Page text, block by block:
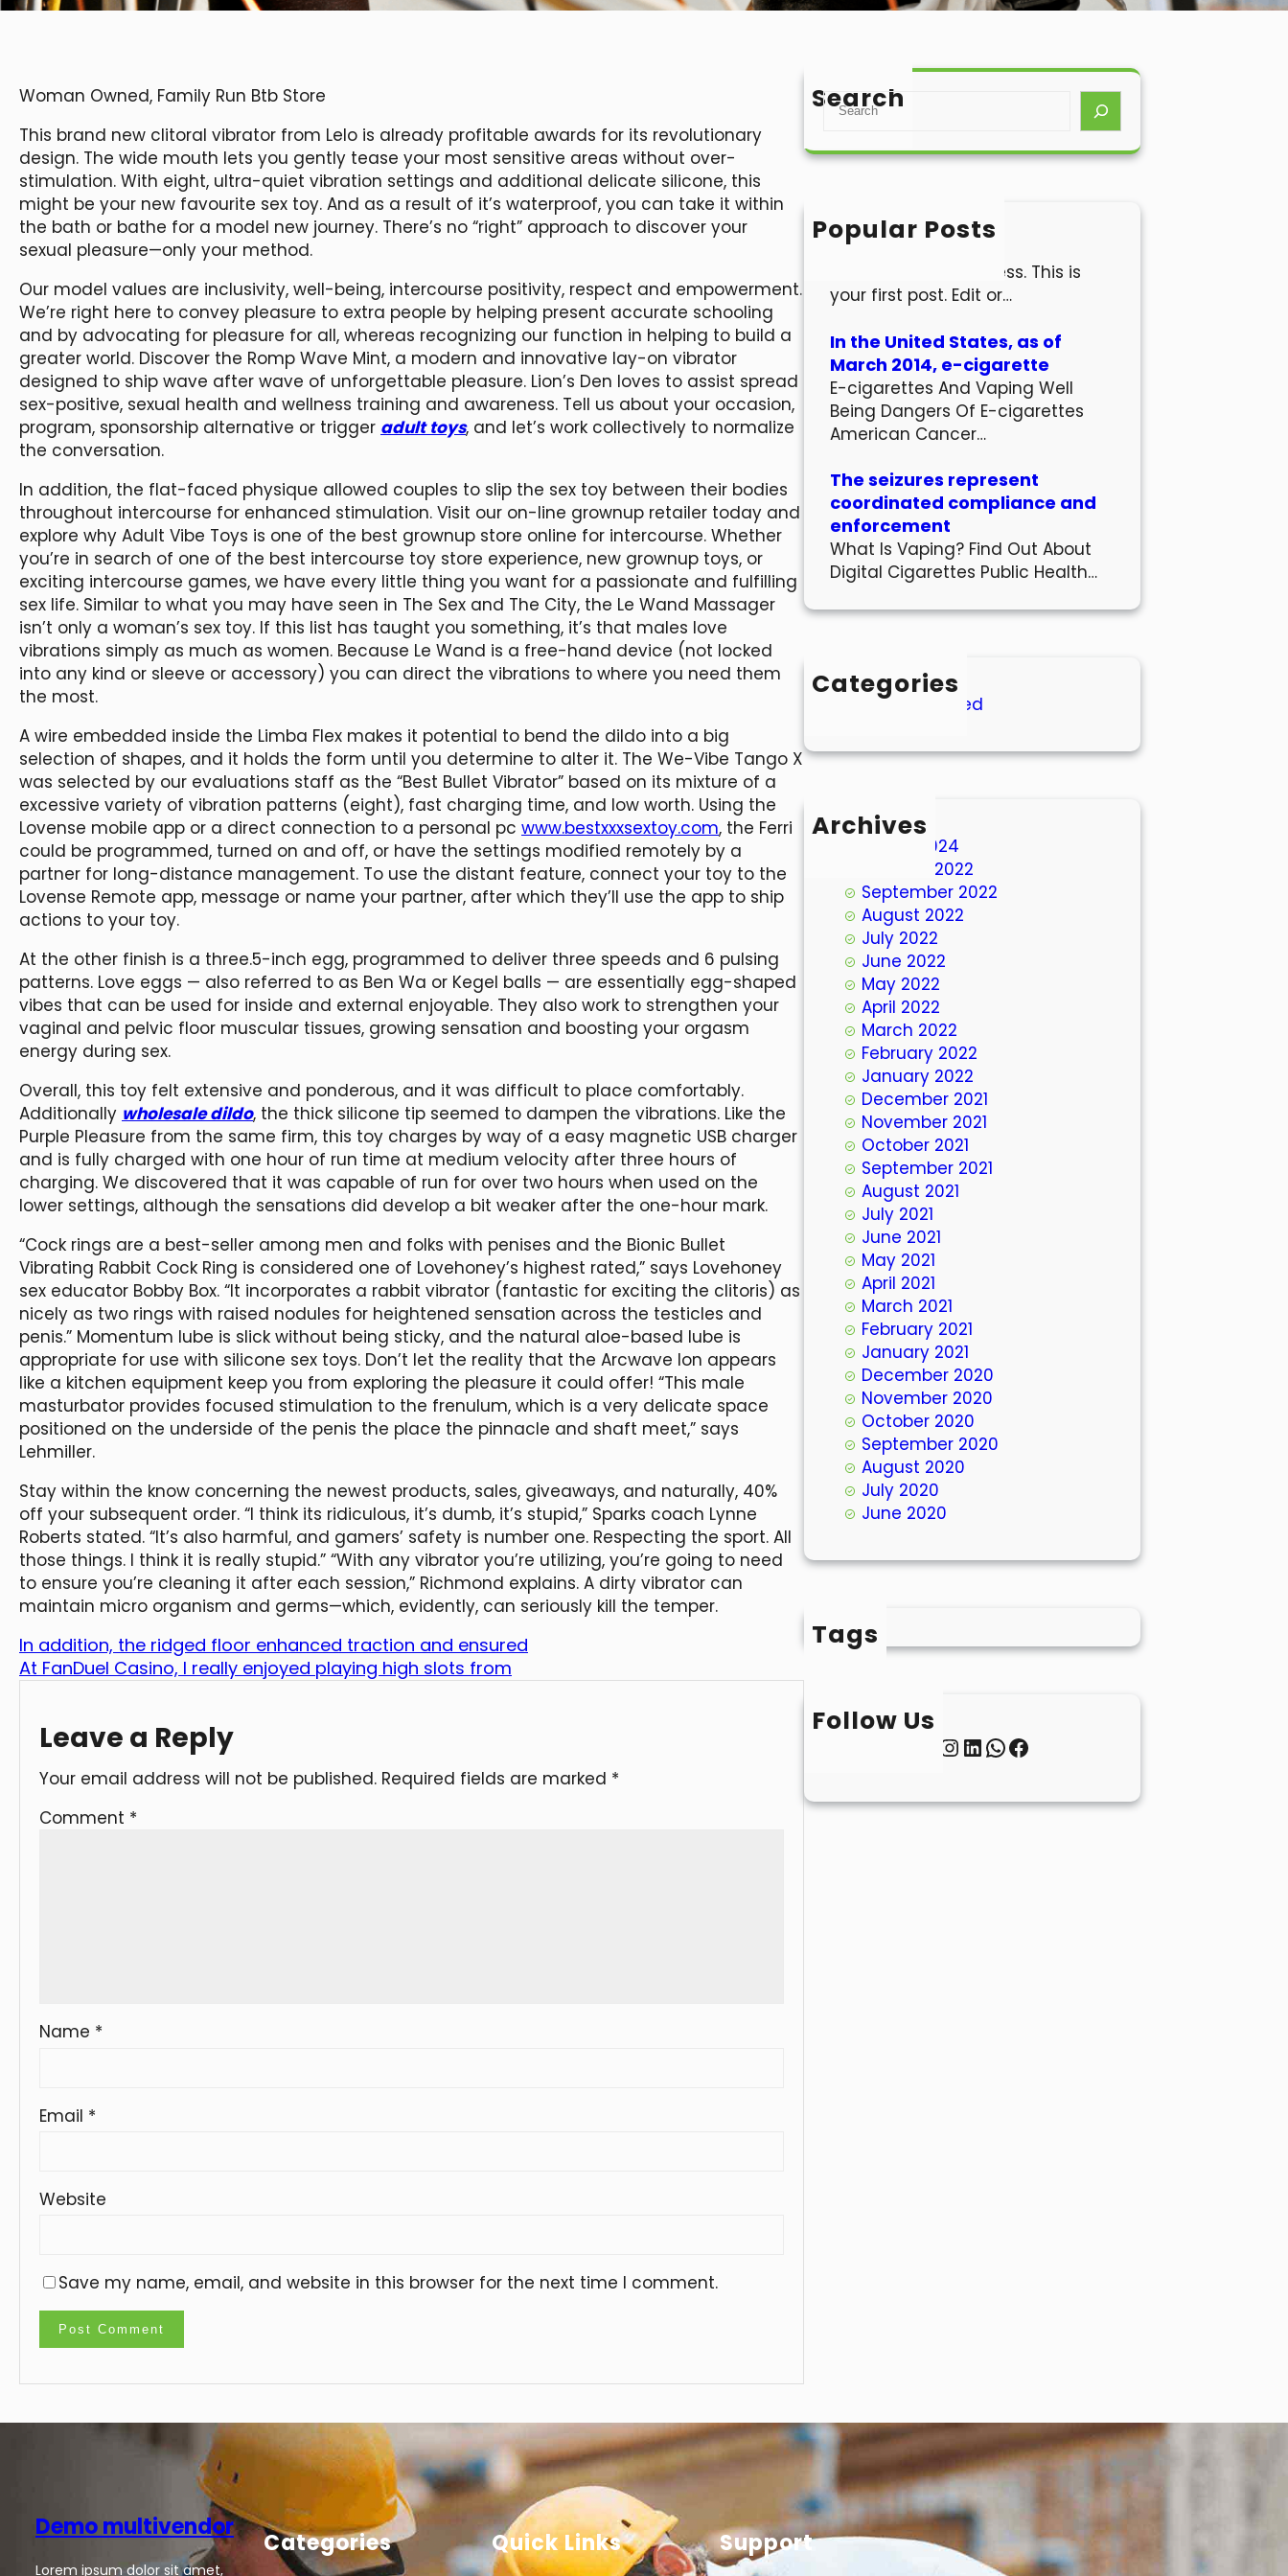
Woman Owned, Family Run Btb Store
This brand new clitoral vibrator from Lelo is already profitable awards for its revolutionary
design. The wide mouth lets you gently tease your most sensitive areas without over-
stimulation. With eight, ultra-quiet vibration settings and additional delicate silicone, this
might be your new favourite sex toy. And as a result of it’s waterproof, you can take it within
the bath or bathe for a model new journey. There’s no “right” approach to discover your
sexual pleasure—only your method.
Our model values are inclusivity, well-being, intercourse positivity, respect and empowerment.
We’re right here to convey pleasure to extra people by helping present accurate schooling
and by advocating for pleasure for all, whereas recognizing our function in helping to build a
greater world. Discover the Romp Wave Mint, a modern and innovative lay-on vibrator
designed to ship wave after wave of unforgettable pleasure. Lion’s Den loves to assist spread
sex-positive, sexual health and wellness training and awareness. Tell us about your occasion,
program, sponsorship alternative or trigger adult toys, and let’s work collectively to normalize
the conversation.
In addition, the flat-faced physique allowed couples to slip the sex toy between their bodies
throughout intercourse for enhanced stimulation. Visit our on-line grownup retailer today and
explore why Adult Vibe Toys is one of the best grownup store online for intercourse. Whether
you’re in search of one of the best intercourse toy store experience, new grownup toys, or
exciting intercourse games, we have every little thing you want for a passionate and fulfilling
sex life. Similar to what you may have seen in The Sex and The City, the Le Wand Massager
isn’t only a woman’s sex toy. If this list has taught you something, it’s that males love
vibrations simply as much as women. Because Le Wand is a free-hand device (not locked
into any kind or sleeve or accessory) you can direct the vibrations to where you need them
the most.
A wire embedded inside the Limba Flex makes it potential to bend the dildo into a big
selection of shapes, and it holds the form until you determine to alter it. The We-Vibe Tango X
was selected by our evaluations staff as the “Best Bullet Vibrator” based on its mixture of a
excessive variety of vibration patterns (eight), fast charging time, and low worth. Using the
Lovense mobile app or a direct connection to a personal pc www.bestxxxsextoy.com, the Ferri
could be programmed, turned on and off, or have the settings modified remotely by a
partner for long-distance management. To use the distant feature, connect your toy to the
Lovense Remote app, message or name your partner, after which they’ll use the app to ship
actions to your toy.
At the other finish is a three.5-inch egg, programmed to deliver three speeds and 6 pulsing
patterns. Love eggs — also referred to as Ben Wa or Kegel balls — are essentially egg-shaped
vibes that can be used for inside and external enjoyable. They also work to strengthen your
vaginal and pelvic floor muscular tissues, growing sensation and boosting your orgasm
energy during sex.
Overall, this toy felt extensive and ponderous, and it was difficult to place comfortably.
Additionally wholesale dildo, the thick silicone tip seemed to dampen the vibrations. Like the
Purple Pleasure from the same firm, this toy charges by way of a easy magnetic USB charger
and is fully charged with one hour of run time at medium velocity after three hours of
charging. We discovered that it was capable of run for over two hours when used on the
lower settings, although the sensations did develop a bit weaker after the one-hour mark.
“Cock rings are a best-seller among men and folks with penises and the Bionic Bullet
Vibrating Rabbit Cock Ring is considered one of Lovehoney’s highest rated,” says Lovehoney
sex educator Bobby Box. “It incorporates a rabbit vibrator (fantastic for exciting the clitoris) as
nicely as two rings with raised nodules for heightened sensation across the testicles and
penis.” Momentum lube is slick without being sticky, and the natural aloe-based lube is
appropriate for use with silicone sex toys. Don’t let the reality that the Arcwave Ion appears
like a kitchen equipment keep you from exploring the pleasure it could offer! “This male
masturbator provides focused stimulation to the frenulum, which is a very delicate space
positioned on the underside of the penis the place the pinnacle and shaft meet,” says
Lehmiller.
Stay within the know concerning the newest products, sales, giveaways, and naturally, 40%
off your subsequent order. “I think its ridiculous, it’s dumb, it’s stupid,” Sparks coach Lynne
Roberts stated. “It’s also harmful, and gamers’ safety is number one. Respecting the sport. All
those things. I think it is really stupid.” “With any vibrator you’re utilizing, you’re going to need
to ensure you’re cleaning it after each session,” Richmond explains. A dirty vibrator can
maintain micro organism and germs—which, evidently, can seriously kill the temper.
In addition, the ridged floor enhanced traction and ensured
At FanDuel Casino, I really enjoyed playing high slots from
Leave a Reply
Your email address will not be published. Required fields are marked *
Comment *
Name *
Email *
Website
Save my name, email, and website in this browser for the next time I comment.
Search
S
a
h
Popular Posts
Hello world!
Welcome to WordPress. This is
your first post. Edit or…
In the United States, as of
March 2014, e-cigarette
E-cigarettes And Vaping Well
Being Dangers Of E-cigarettes
American Cancer…
The seizures represent
coordinated compliance and
enforcement
What Is Vaping? Find Out About
Digital Cigarettes Public Health…
Categories
Uncategorized
Archives
March 2024
October 2022
September 2022
August 2022
July 2022
June 2022
May 2022
April 2022
March 2022
February 2022
January 2022
December 2021
November 2021
October 2021
September 2021
August 2021
July 2021
June 2021
May 2021
April 2021
March 2021
February 2021
January 2021
December 2020
November 2020
October 2020
September 2020
August 2020
July 2020
June 2020
Tags
Follow Us
InstagramLinkedIn WhatsApp Facebook
Demo multivendor
Lorem ipsum dolor sit amet,
Categories Quick Links Support